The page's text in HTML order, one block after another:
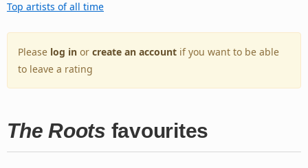
Top artists of all time
Please log in or create an account if you want to be able
to leave a rating
The Roots favourites